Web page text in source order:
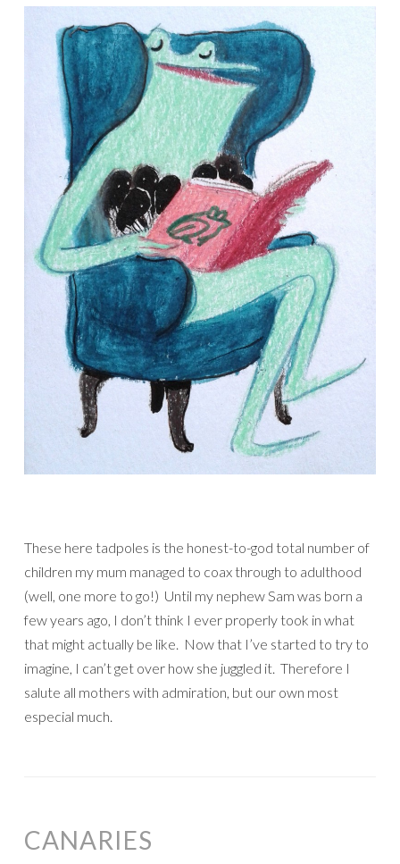
These here tadpoles is the honest-to-god total number of
children my mum managed to coax through to adulthood
(well, one more to go!) Until my nephew Sam was born a
few years ago, I don’t think I ever properly took in what
that might actually be like. Now that I’ve started to try to
imagine, I can’t get over how she juggled it. Therefore I
salute all mothers with admiration, but our own most
especial much.
CANARIES